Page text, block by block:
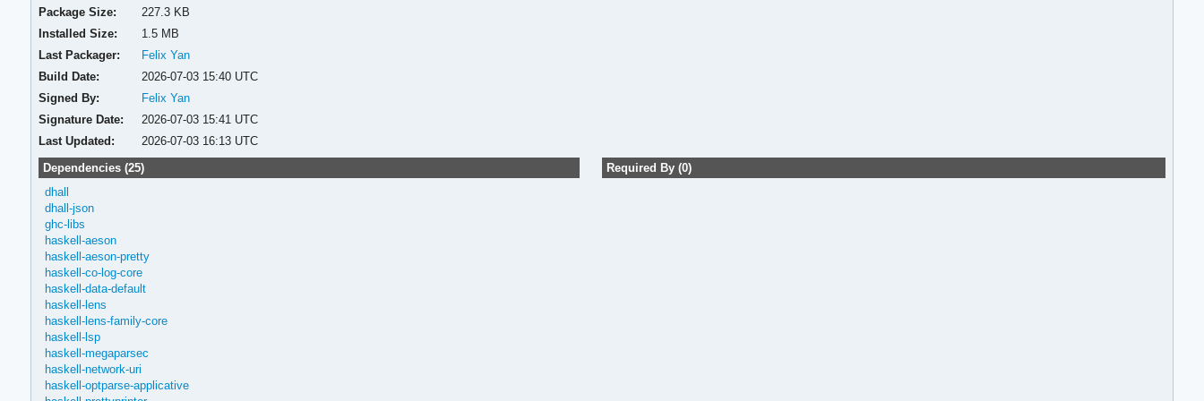
Package Size:
227.3 KB
Installed Size:
1.5 MB
Last Packager:
Felix Yan
Build Date:
2026-07-03 15:40 UTC
Signed By:
Felix Yan
Signature Date:
2026-07-03 15:41 UTC
Last Updated:
2026-07-03 16:13 UTC
Dependencies (25)
dhall
dhall-json
ghc-libs
haskell-aeson
haskell-aeson-pretty
haskell-co-log-core
haskell-data-default
haskell-lens
haskell-lens-family-core
haskell-lsp
haskell-megaparsec
haskell-network-uri
haskell-optparse-applicative
Required By (0)